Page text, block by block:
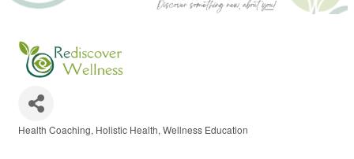
Health Coaching Holistic Health Wellness Education